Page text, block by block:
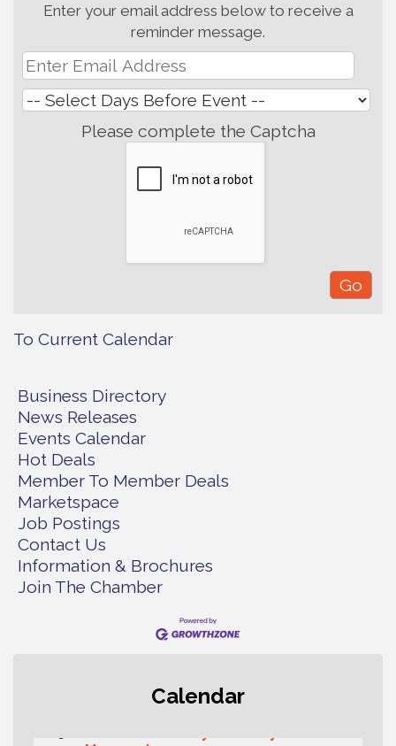
Enter your email address below to receive a
reminder message.
Please complete the Captcha
To Current Calendar
Business Directory
News Releases
Events Calendar
Hot Deals
Member To Member Deals
Marketspace
Job Postings
Contact Us
Information & Brochures
Join The Chamber
Calendar
Rotary) Breakfast & Program